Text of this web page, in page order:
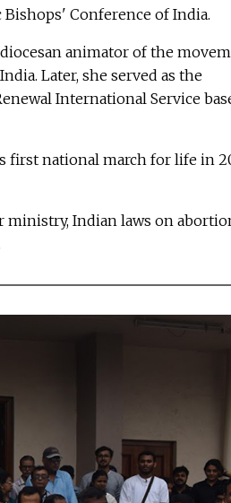
Conference of India.
animator of the
Later, she served as the
International Service
first national march for life in
ministry, Indian laws on